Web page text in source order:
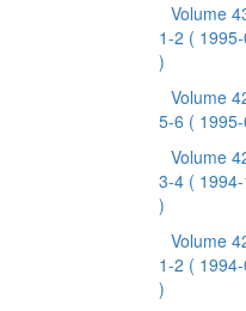
Volume
1-2 (
)
Volume
5-6 (
Volume
3-4 (
)
Volume
1-2 (
)